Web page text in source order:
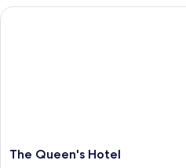
The
The Queen's Hotel
The Queen's Hotel